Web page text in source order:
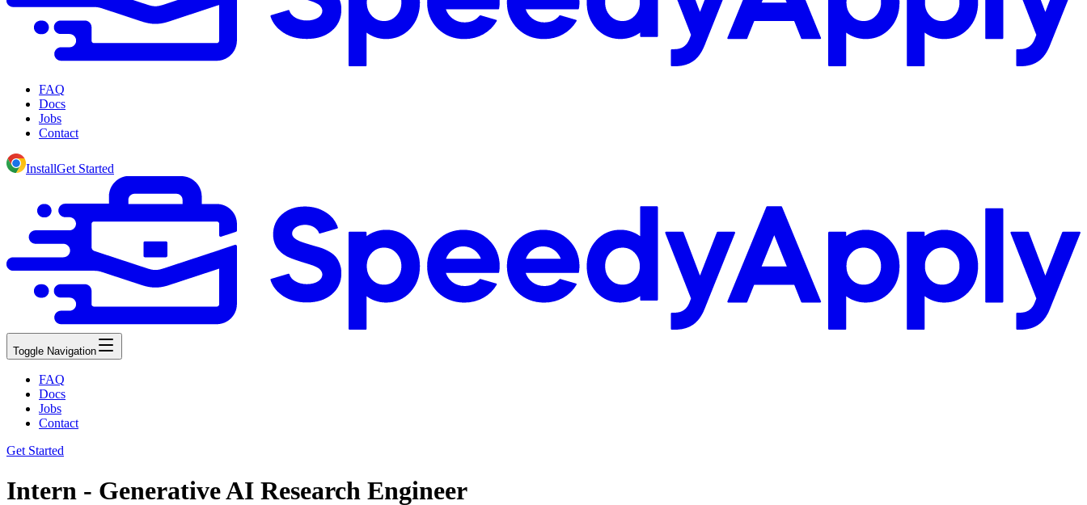
FAQ
Docs
Jobs
Contact
InstallGet Started
Toggle Navigation
FAQ
Docs
Jobs
Contact
Get Started
Intern - Generative AI Research Engineer